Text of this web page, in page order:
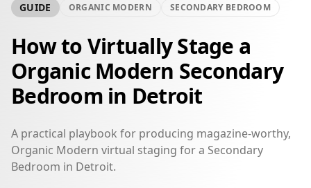
GUIDE ORGANIC MODERN SECONDARY BEDROOM
How to Virtually Stage a
Organic Modern Secondary
Bedroom in Detroit
A practical playbook for producing magazine-worthy,
Organic Modern virtual staging for a Secondary
Bedroom in Detroit.